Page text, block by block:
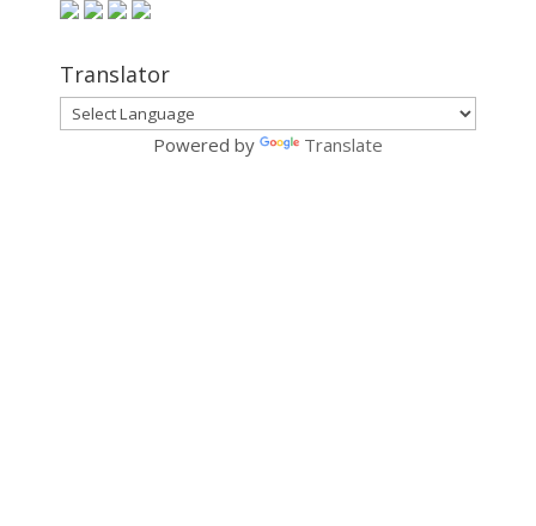
Translator
Powered by Translate